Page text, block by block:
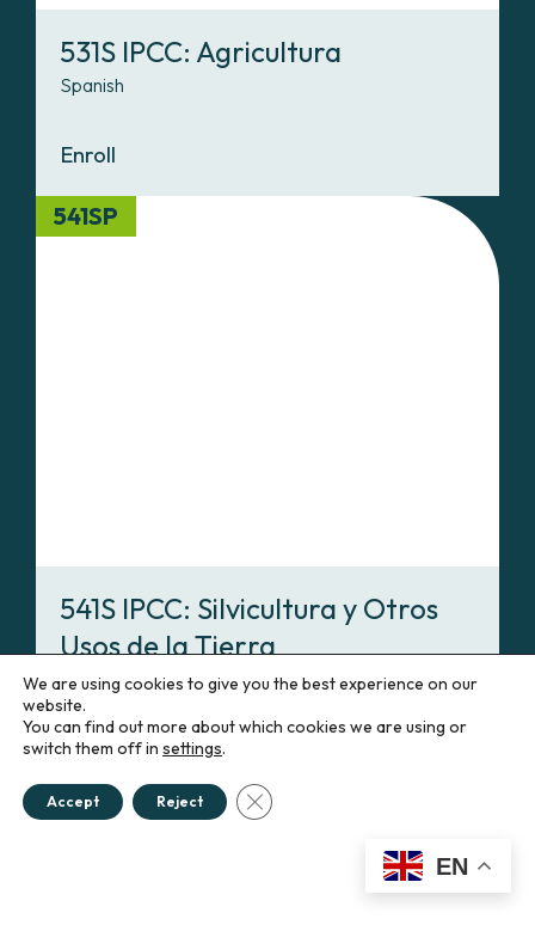
531S IPCC: Agricultura
Spanish
Enroll
541SP
541S IPCC: Silvicultura y Otros
Usos de la Tierra
Spanish
Enroll
551SP
EN
We are using cookies to give you the best experience on our
website.
You can find out more about which cookies we are using or
switch them off in settings.
Accept Reject Close GDPR Cookie Banner